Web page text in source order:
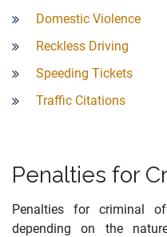
Domestic Violence
Reckless Driving
Speeding Tickets
Traffic Citations
Penalties for
Penalties for criminal
depending on the